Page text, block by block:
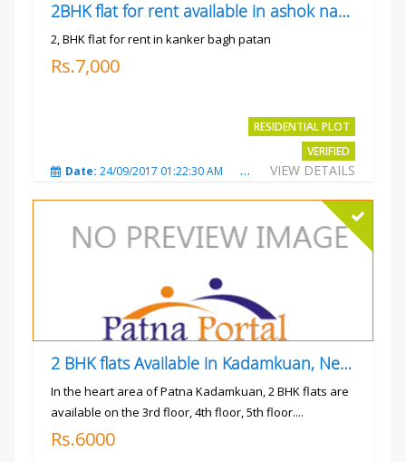
2BHK flat for rent available in ashok nagar kanker
2, BHK flat for rent in kanker bagh patan
Rs.7,000
RESIDENTIAL PLOT
VERIFIED
VIEW DETAILS
Date: 24/09/2017 01:22:30 AM Total Views:3026
2 BHK flats Available in Kadamkuan, Near Uma Cinema,
In the heart area of Patna Kadamkuan, 2 BHK flats are
available on the 3rd floor, 4th floor, 5th floor....
Rs.6000